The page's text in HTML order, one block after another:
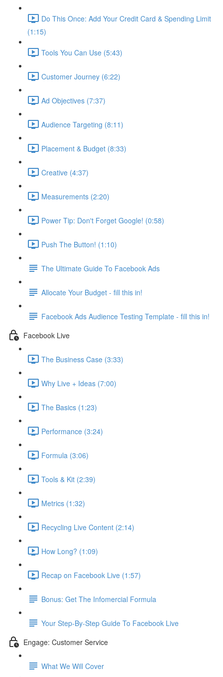
Do This Once: Add Your Credit Card & Spending Limit
(1:15)
Tools You Can Use (5:43)
Customer Journey (6:22)
Ad Objectives (7:37)
Audience Targeting (8:11)
Placement & Budget (8:33)
Creative (4:37)
Measurements (2:20)
Power Tip: Don't Forget Google! (0:58)
Push The Button! (1:10)
The Ultimate Guide To Facebook Ads
Allocate Your Budget - fill this in!
Facebook Ads Audience Testing Template - fill this in!
Facebook Live
The Business Case (3:33)
Why Live + Ideas (7:00)
The Basics (1:23)
Performance (3:24)
Formula (3:06)
Tools & Kit (2:39)
Metrics (1:32)
Recycling Live Content (2:14)
How Long? (1:09)
Recap on Facebook Live (1:57)
Bonus: Get The Infomercial Formula
Your Step-By-Step Guide To Facebook Live
Engage: Customer Service
What We Will Cover